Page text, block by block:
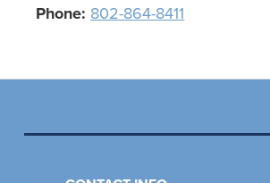
Phone: 802-864-8411